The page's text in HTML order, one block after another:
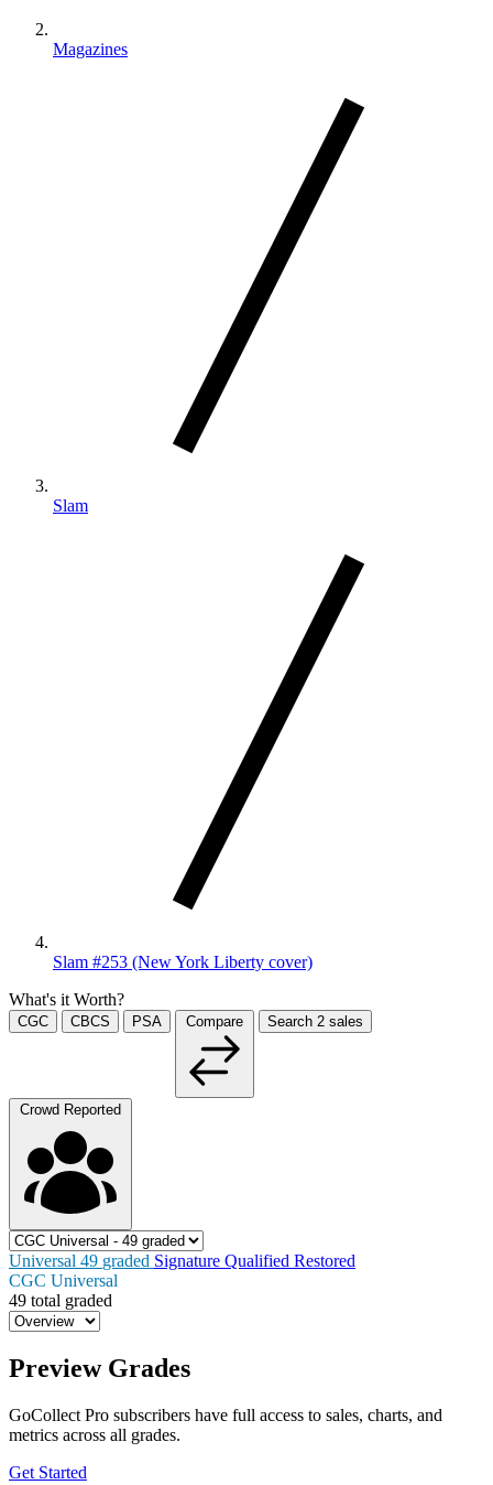
Magazines
Slam
Slam #253 (New York Liberty cover)
What's it Worth?
CGC CBCS PSA Compare Search 2 sales
Crowd Reported
Universal 49 graded Signature Qualified Restored
CGC Universal
49 total graded
Preview Grades
GoCollect Pro subscribers have full access to sales, charts, and
metrics across all grades.
Get Started